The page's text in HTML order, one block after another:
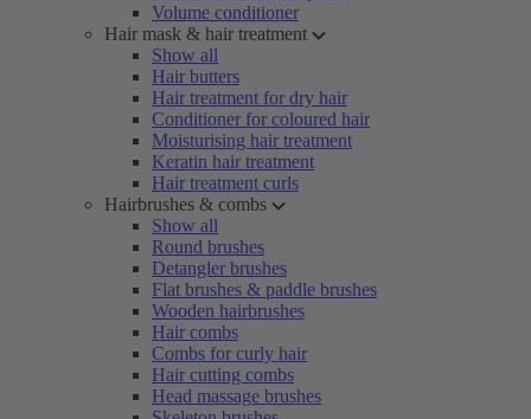
Volume conditioner
Hair mask & hair treatment
Show all
Hair butters
Hair treatment for dry hair
Conditioner for coloured hair
Moisturising hair treatment
Keratin hair treatment
Hair treatment curls
Hairbrushes & combs
Show all
Round brushes
Detangler brushes
Flat brushes & paddle brushes
Wooden hairbrushes
Hair combs
Combs for curly hair
Hair cutting combs
Head massage brushes